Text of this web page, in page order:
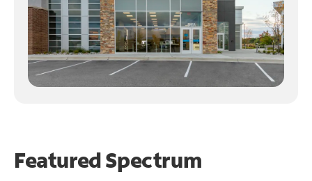
Featured Spectrum